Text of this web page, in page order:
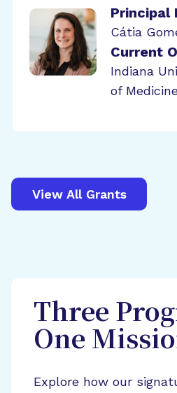
Principal
Cátia
Current
Indiana
of
View All Grants
Three
One
Explore how our